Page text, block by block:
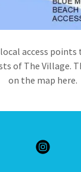
access
of The Village.
on the map here.